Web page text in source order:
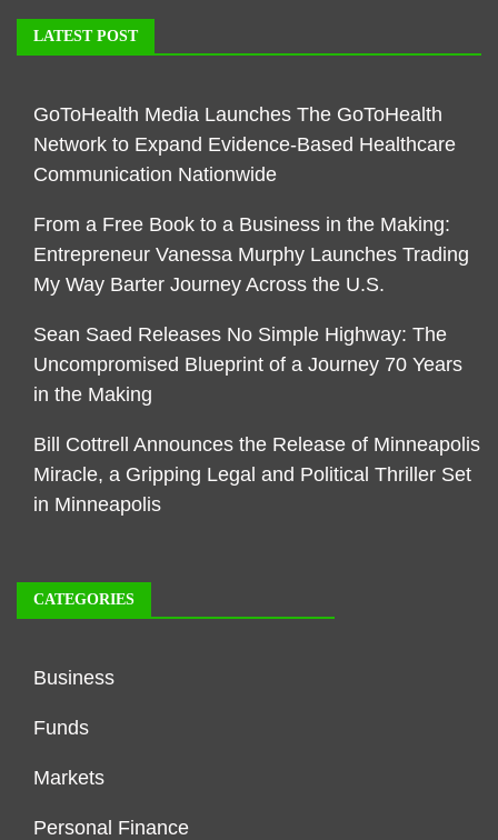
LATEST POST
GoToHealth Media Launches The GoToHealth
Network to Expand Evidence-Based Healthcare
Communication Nationwide
From a Free Book to a Business in the Making:
Entrepreneur Vanessa Murphy Launches Trading
My Way Barter Journey Across the U.S.
Sean Saed Releases No Simple Highway: The
Uncompromised Blueprint of a Journey 70 Years
in the Making
Bill Cottrell Announces the Release of Minneapolis
Miracle, a Gripping Legal and Political Thriller Set
in Minneapolis
CATEGORIES
Business
Funds
Markets
Personal Finance